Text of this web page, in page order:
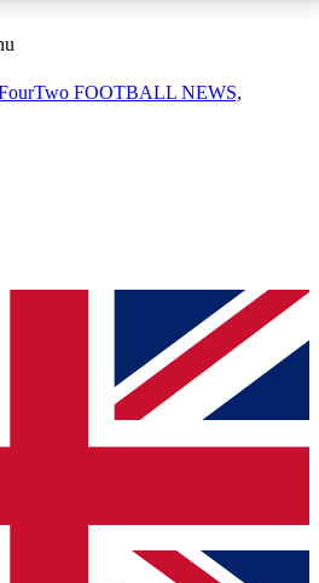
AVAILABLE
sessions
QUICK
to join, simply enter your email
We will send a confirmation
newsletter to keep you
FOOTBALL NEWS,